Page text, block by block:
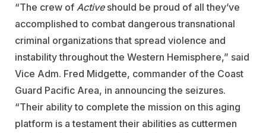
“The crew of Activeshould be proud of all they’ve
accomplished to combat dangerous transnational
criminal organizations that spread violence and
instability throughout the Western Hemisphere,” said
Vice Adm. Fred Midgette, commander of the Coast
Guard Pacific Area, in announcing the seizures.
“Their ability to complete the mission on this aging
platform is a testament their abilities as cuttermen